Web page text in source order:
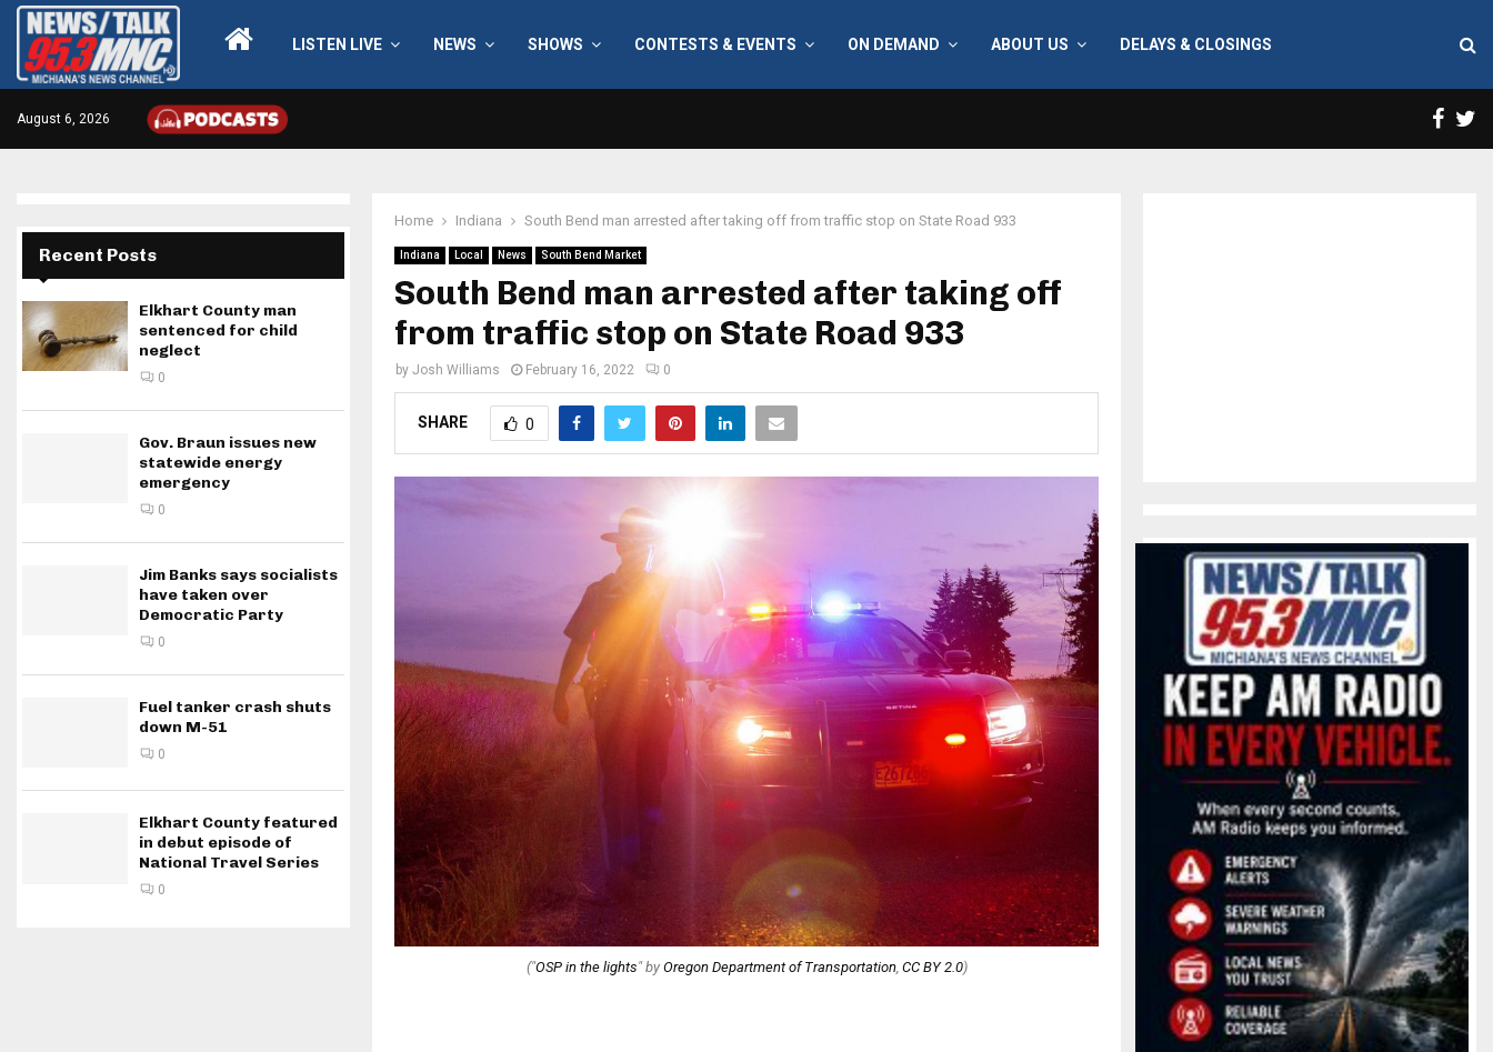
LISTEN LIVE NEWS SHOWS CONTESTS & EVENTS ON DEMAND ABOUT US DELAYS & CLOSINGS
August 6, 2026
Home Indiana South Bend man arrested after taking off from traffic stop on State Road 933
Indiana Local News South Bend Market
South Bend man arrested after taking off
from traffic stop on State Road 933
by Josh Williams February 16, 2022 0
SHARE 0
("OSP in the lights" by Oregon Department of Transportation, CC BY 2.0)
Recent Posts
Elkhart County man
sentenced for child
neglect
0
Gov. Braun issues new
statewide energy
emergency
0
Jim Banks says socialists
have taken over
Democratic Party
0
Fuel tanker crash shuts
down M-51
0
Elkhart County featured
in debut episode of
National Travel Series
0